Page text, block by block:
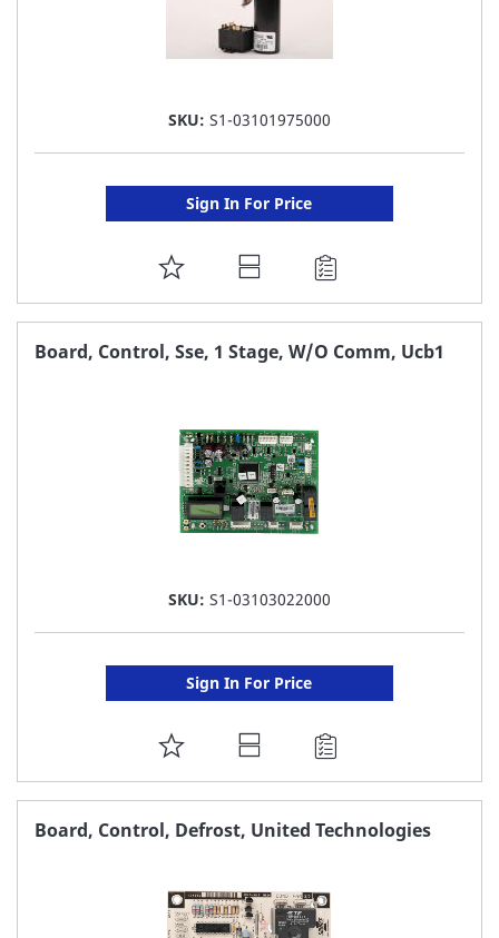
SKU: S1-03101975000
Sign In For Price
ADD
TO
FAVORITE
Board, Control, Sse, 1 Stage, W/O Comm, Ucb1
SKU: S1-03103022000
Sign In For Price
ADD
TO
FAVORITE
Board, Control, Defrost, United Technologies